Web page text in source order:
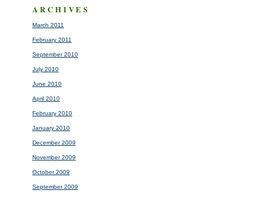
ARCHIVES
March 2011
February 2011
September 2010
July 2010
June 2010
April 2010
February 2010
January 2010
December 2009
November 2009
October 2009
September 2009